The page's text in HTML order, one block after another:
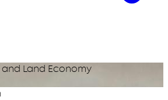
Land Economy